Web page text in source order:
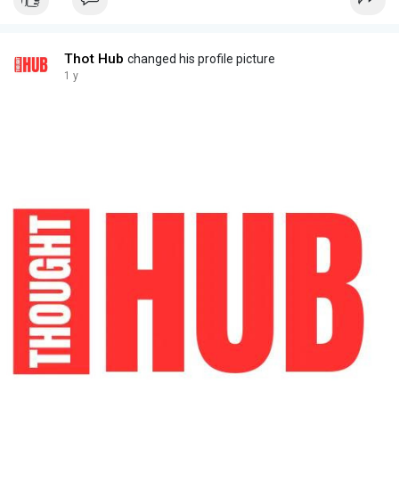
Thot Hub changed his profile picture
1 y